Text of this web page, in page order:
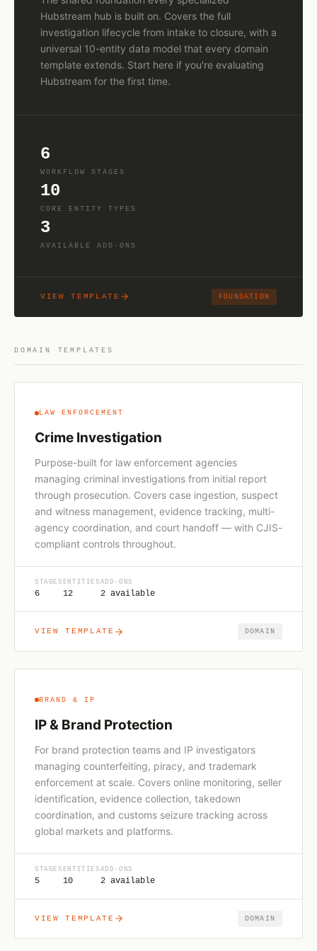
Hubstream hub is built on. Covers the full
investigation lifecycle from intake to closure, with a
universal 10-entity data model that every domain
template extends. Start here if you're evaluating
Hubstream for the first time.
6
WORKFLOW STAGES
10
CORE ENTITY TYPES
3
AVAILABLE ADD-ONS
VIEW TEMPLATE FOUNDATION
DOMAIN TEMPLATES
LAW ENFORCEMENT
Crime Investigation
Purpose-built for law enforcement agencies
managing criminal investigations from initial report
through prosecution. Covers case ingestion, suspect
and witness management, evidence tracking, multi-
agency coordination, and court handoff — with CJIS-
compliant controls throughout.
STAGES
6
ENTITIES
12
ADD-ONS
2 available
VIEW TEMPLATE DOMAIN
BRAND & IP
IP & Brand Protection
For brand protection teams and IP investigators
managing counterfeiting, piracy, and trademark
enforcement at scale. Covers online monitoring, seller
identification, evidence collection, takedown
coordination, and customs seizure tracking across
global markets and platforms.
STAGES
5
ENTITIES
10
ADD-ONS
2 available
VIEW TEMPLATE DOMAIN